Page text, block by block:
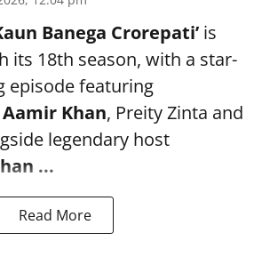
Banega Crorepati’ is
its 18th season, with a star-
episode featuring
Aamir Khan, Preity Zinta and
legendary host
...
Read More